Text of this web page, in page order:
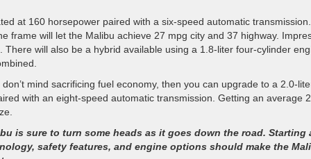
at 160 horsepower paired with a six-speed automatic transmission.
frame will let the Malibu achieve 27 mpg city and 37 highway.
will also be a hybrid available using a 1.8-liter four-cylinder
mind sacrificing fuel economy, then you can upgrade to a 2.0-
with an eight-speed automatic transmission. Getting an average
is sure to turn some heads as it goes down the road. Starting
safety features, and engine options should make the